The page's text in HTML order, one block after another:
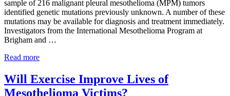
sample of 216 malignant pleural mesothelioma (MPM) tumors
identified genetic mutations previously unknown. A number of these
mutations may be available for diagnosis and treatment immediately.
Investigators from the International Mesothelioma Program at
Brigham and …
Read moreAnalysis of Mesothelioma Tumors Provides New
Will Exercise Improve Lives of
Mesothelioma Victims?